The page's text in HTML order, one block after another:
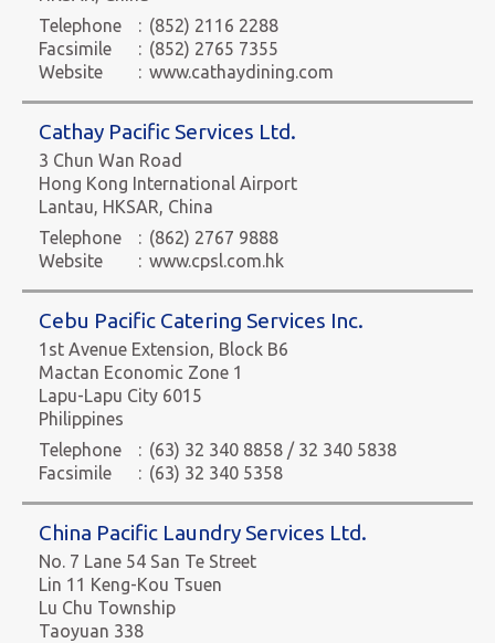
Telephone
: (852) 2116 2288
Facsimile
: (852) 2765 7355
Website
: www.cathaydining.com
Cathay Pacific Services Ltd.
3 Chun Wan Road
Hong Kong International Airport
Lantau, HKSAR, China
Telephone
: (862) 2767 9888
Website
: www.cpsl.com.hk
Cebu Pacific Catering Services Inc.
1st Avenue Extension, Block B6
Mactan Economic Zone 1
Lapu-Lapu City 6015
Philippines
Telephone
: (63) 32 340 8858 / 32 340 5838
Facsimile
: (63) 32 340 5358
China Pacific Laundry Services Ltd.
No. 7 Lane 54 San Te Street
Lin 11 Keng-Kou Tsuen
Lu Chu Township
Taoyuan 338